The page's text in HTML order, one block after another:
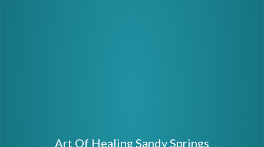
Art Of Healing Sandy Springs